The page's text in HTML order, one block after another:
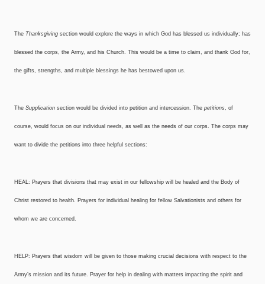
The Thanksgiving section would explore the ways in which God has blessed us individually; has
blessed the corps, the Army, and his Church. This would be a time to claim, and thank God for,
the gifts, strengths, and multiple blessings he has bestowed upon us.
The Supplication section would be divided into petition and intercession. The petitions, of
course, would focus on our individual needs, as well as the needs of our corps. The corps may
want to divide the petitions into three helpful sections:
HEAL: Prayers that divisions that may exist in our fellowship will be healed and the Body of
Christ restored to health. Prayers for individual healing for fellow Salvationists and others for
whom we are concerned.
HELP: Prayers that wisdom will be given to those making crucial decisions with respect to the
Army’s mission and its future. Prayer for help in dealing with matters impacting the spirit and